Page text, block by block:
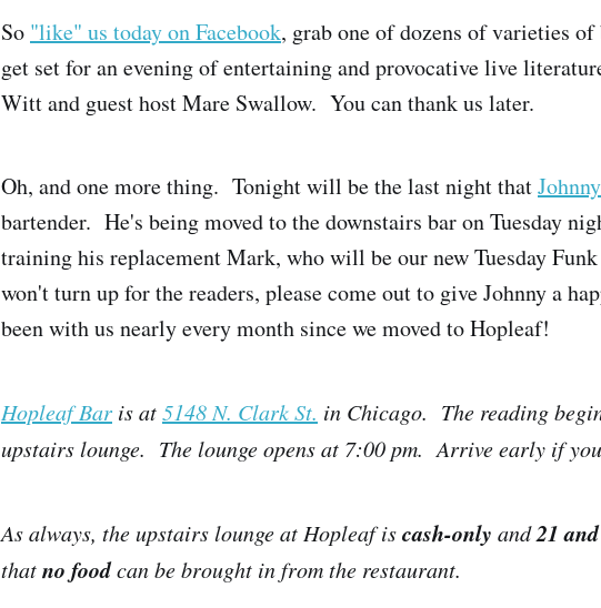
So "like" us today on Facebook, grab one of dozens of varieties
get set for an evening of entertaining and provocative live
Witt and guest host Mare Swallow. You can thank us later.
Oh, and one more thing. Tonight will be the last night that
bartender. He's being moved to the downstairs bar on Tuesday
training his replacement Mark, who will be our new Tuesday
won't turn up for the readers, please come out to give Johnny a
been with us nearly every month since we moved to Hopleaf!
Hopleaf Bar is at5148 N. Clark St. in Chicago. The reading
upstairs lounge. The lounge opens at 7:00 pm. Arrive early if
As always, the upstairs lounge at Hopleaf iscash-only and21
thatno foodcan be brought in from the restaurant.